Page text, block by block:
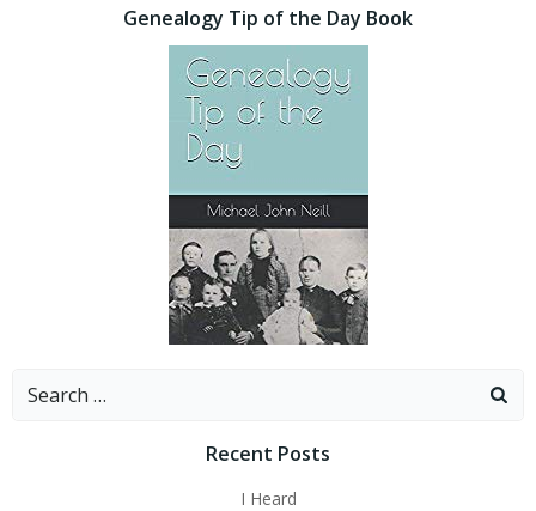
Genealogy Tip of the Day Book
Search
Recent Posts
I Heard